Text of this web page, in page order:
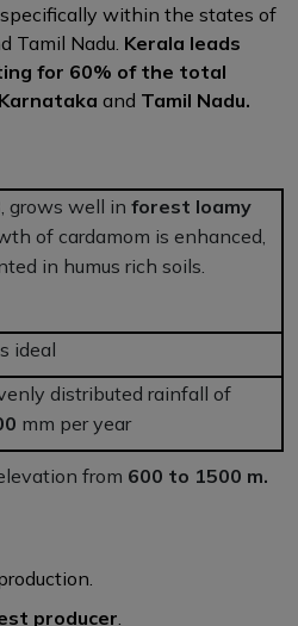
within the states of
Tamil Nadu. Kerala leads
for 60% of the total
Karnataka and Tamil Nadu.
, grows well in forest loamy
of cardamom is enhanced,
in humus rich soils.
ideal
distributed rainfall of
mm per year
from 600 to 1500 m.
producer